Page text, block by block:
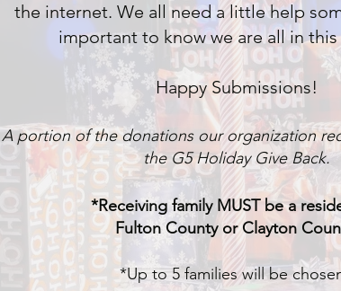
the internet. We all need a little help
important to know we are all in
Happy Submissions!
A portion of the donations our organization
the G5 Holiday Give Back.
*Receiving family MUST be a
Fulton County or Clayton
*Up to 5 families will be